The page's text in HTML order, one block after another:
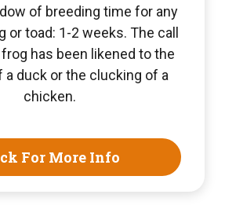
of breeding time for any
or toad: 1-2 weeks. The call
has been likened to the
a duck or the clucking of a
chicken.
For More Info